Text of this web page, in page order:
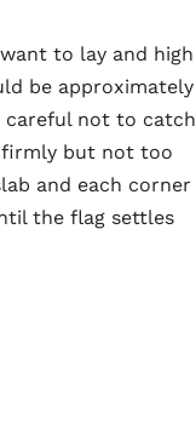
to lay and high
be approximately
careful not to catch
firmly but not too
and each corner
the flag settles